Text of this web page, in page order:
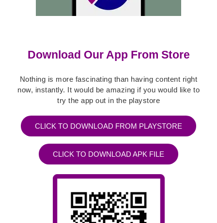
Download Our App From Store
Nothing is more fascinating than having content right
now, instantly. It would be amazing if you would like to
try the app out in the playstore
CLICK TO DOWNLOAD FROM PLAYSTORE
CLICK TO DOWNLOAD APK FILE